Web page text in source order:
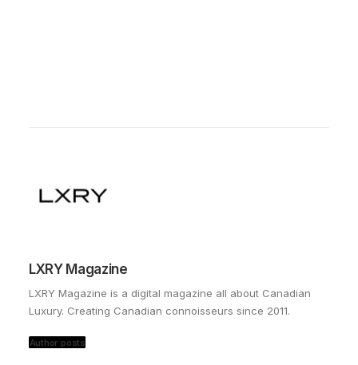
LXRY Magazine
LXRY Magazine is a digital magazine all about Canadian
Luxury. Creating Canadian connoisseurs since 2011.
Author posts